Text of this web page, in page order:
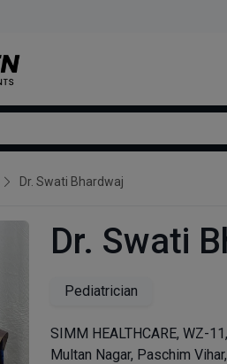
Dr. Swati Bhardwaj
Dr. Swati
Pediatrician
SIMM HEALTHCARE, WZ-
Multan Nagar, Paschim